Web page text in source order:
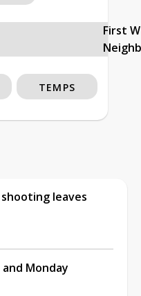
First
TEMPS
leaves
Monday